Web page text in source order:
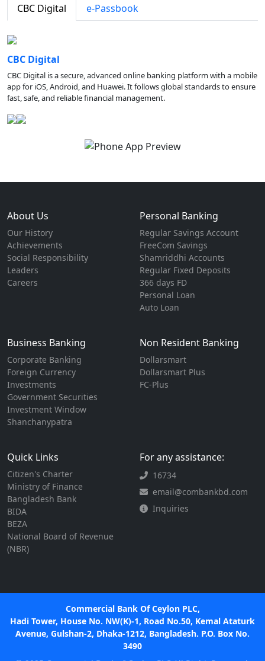
CBC Digital e-Passbook
CBC Digital
CBC Digital is a secure, advanced online banking platform with a mobile
app for iOS, Android, and Huawei. It follows global standards to ensure
fast, safe, and reliable financial management.
About Us
Our History
Achievements
Social Responsibility
Leaders
Careers
Personal Banking
Regular Savings Account
FreeCom Savings
Shamriddhi Accounts
Regular Fixed Deposits
366 days FD
Personal Loan
Auto Loan
Business Banking
Corporate Banking
Foreign Currency
Investments
Government Securities
Investment Window
Shanchanypatra
Non Resident Banking
Dollarsmart
Dollarsmart Plus
FC-Plus
Quick Links
Citizen's Charter
Ministry of Finance
Bangladesh Bank
BIDA
BEZA
National Board of Revenue
(NBR)
For any assistance:
16734
email@combankbd.com
Inquiries
Commercial Bank Of Ceylon PLC,
Hadi Tower, House No. NW(K)-1, Road No.50, Kemal Ataturk
Avenue, Gulshan-2, Dhaka-1212, Bangladesh. P.O. Box No.
3490